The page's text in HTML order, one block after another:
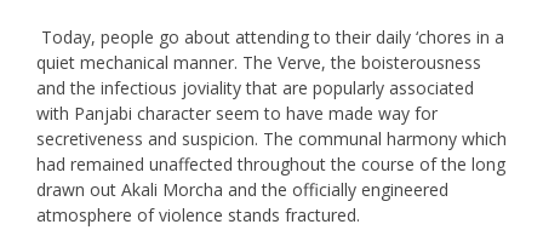
Today, people go about attending to their daily ‘chores in a
quiet mechanical manner. The Verve, the boisterousness
and the infectious joviality that are popularly associated
with Panjabi character seem to have made way for
secretiveness and suspicion. The communal harmony which
had remained unaffected throughout the course of the long
drawn out Akali Morcha and the officially engineered
atmosphere of violence stands fractured.